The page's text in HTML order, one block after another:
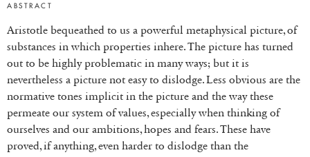
ABSTRACT
Aristotle bequeathed to us a powerful metaphysical picture, of
substances in which properties inhere. The picture has turned
out to be highly problematic in many ways; but it is
nevertheless a picture not easy to dislodge. Less obvious are the
normative tones implicit in the picture and the way these
permeate our system of values, especially when thinking of
ourselves and our ambitions, hopes and fears. These have
proved, if anything, even harder to dislodge than the